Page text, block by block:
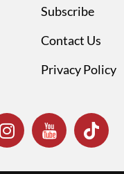
Subscribe
Contact Us
Privacy Policy